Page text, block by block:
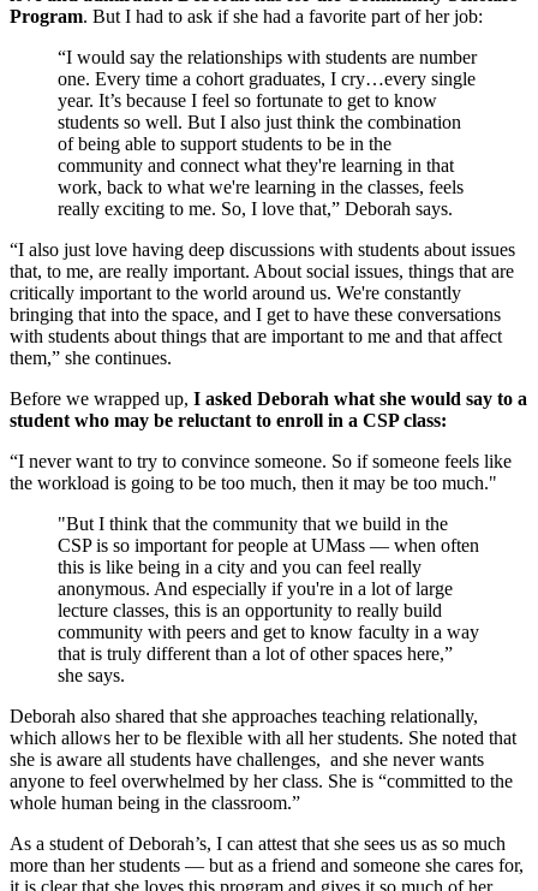
Program. But I had to ask if she had a favorite part of her job:
“I would say the relationships with students are number
one. Every time a cohort graduates, I cry…every single
year. It’s because I feel so fortunate to get to know
students so well. But I also just think the combination
of being able to support students to be in the
community and connect what they're learning in that
work, back to what we're learning in the classes, feels
really exciting to me. So, I love that,” Deborah says.
“I also just love having deep discussions with students about issues
that, to me, are really important. About social issues, things that are
critically important to the world around us. We're constantly
bringing that into the space, and I get to have these conversations
with students about things that are important to me and that affect
them,” she continues.
Before we wrapped up, I asked Deborah what she would say to a
student who may be reluctant to enroll in a CSP class:
“I never want to try to convince someone. So if someone feels like
the workload is going to be too much, then it may be too much."
"But I think that the community that we build in the
CSP is so important for people at UMass — when often
this is like being in a city and you can feel really
anonymous. And especially if you're in a lot of large
lecture classes, this is an opportunity to really build
community with peers and get to know faculty in a way
that is truly different than a lot of other spaces here,”
she says.
Deborah also shared that she approaches teaching relationally,
which allows her to be flexible with all her students. She noted that
she is aware all students have challenges, and she never wants
anyone to feel overwhelmed by her class. She is “committed to the
whole human being in the classroom.”
As a student of Deborah’s, I can attest that she sees us as so much
more than her students — but as a friend and someone she cares for,
it is clear that she loves this program and gives it so much of her